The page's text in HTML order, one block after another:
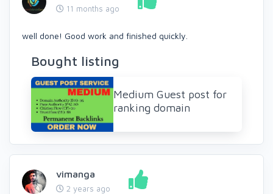
11 months ago
well done! Good work and finished quickly.
Bought listing
Medium Guest post for
ranking domain
vimanga
2 years ago